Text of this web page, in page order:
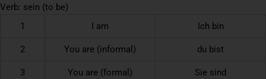
Verb: sein (to be)
1
I am Ich bin
2 You are (informal) du bist
3 You are (formal) Sie sind